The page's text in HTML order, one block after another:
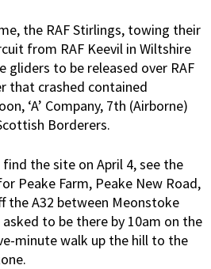
the RAF Stirlings, towing their
from RAF Keevil in Wiltshire
gliders to be released over RAF
that crashed contained
‘A’ Company, 7th (Airborne)
Borderers.
the site on April 4, see the
Peake Farm, Peake New Road,
the A32 between Meonstoke
to be there by 10am on the
minute walk up the hill to the